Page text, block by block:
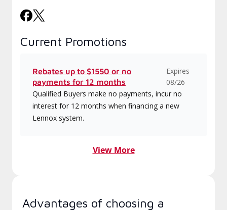
Current Promotions
Rebates up to $1550 or no
payments for 12 months
Expires
08/26
Qualified Buyers make no payments, incur no
interest for 12 months when financing a new
Lennox system.
View More
Advantages of choosing a